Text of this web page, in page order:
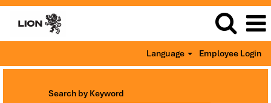
Language Employee Login
Search by Keyword